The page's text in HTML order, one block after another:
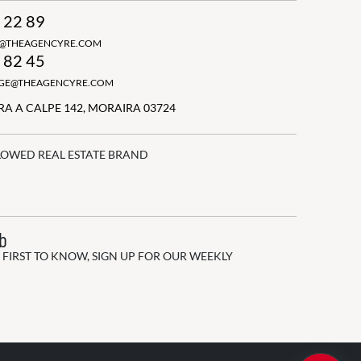
89
45
A CALPE 142, MORAIRA 03724
REAL ESTATE BRAND
TO KNOW, SIGN UP FOR OUR WEEKLY